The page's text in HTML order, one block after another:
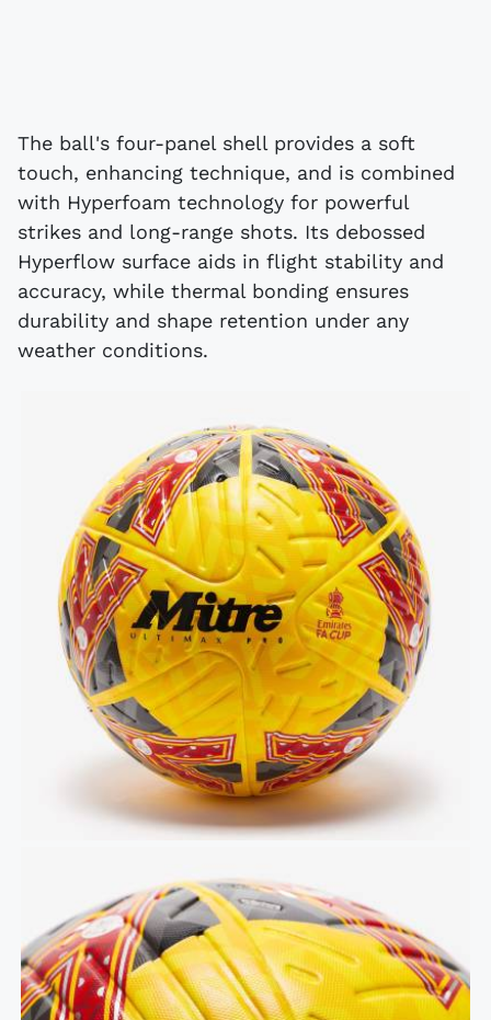
The ball's four-panel shell provides a soft
touch, enhancing technique, and is combined
with Hyperfoam technology for powerful
strikes and long-range shots. Its debossed
Hyperflow surface aids in flight stability and
accuracy, while thermal bonding ensures
durability and shape retention under any
weather conditions.